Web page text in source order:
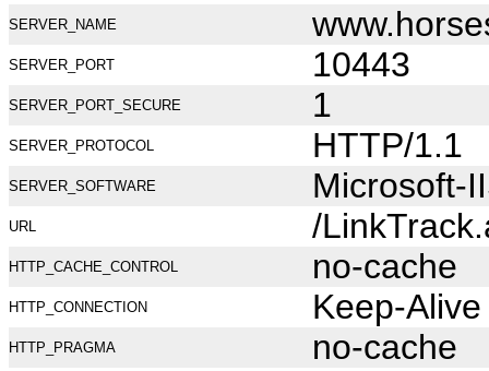
SERVER_NAME
SERVER_PORT 10443
SERVER_PORT_SECURE 1
SERVER_PROTOCOL HTTP/1.1
SERVER_SOFTWARE Microsoft-
URL /
HTTP_CACHE_CONTROL no-cache
HTTP_CONNECTION Keep-Alive
HTTP_PRAGMA no-cache